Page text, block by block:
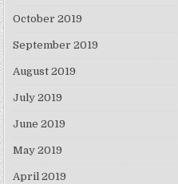
October 2019
September 2019
August 2019
July 2019
June 2019
May 2019
April 2019